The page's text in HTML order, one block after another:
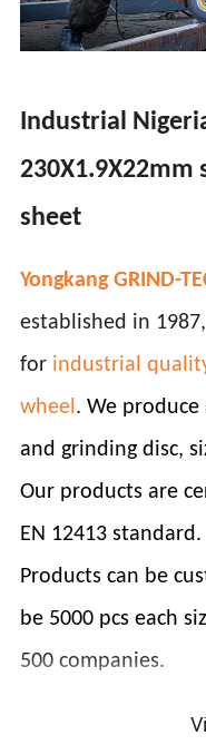
Industrial
sheet
Yongkang GRIND-
established in
for industrial
wheel.We produce
and grinding disc,
Our products are
EN 12413 standard.
Products can be
be 5000 pcs each
500 companies.
Welcome to visit